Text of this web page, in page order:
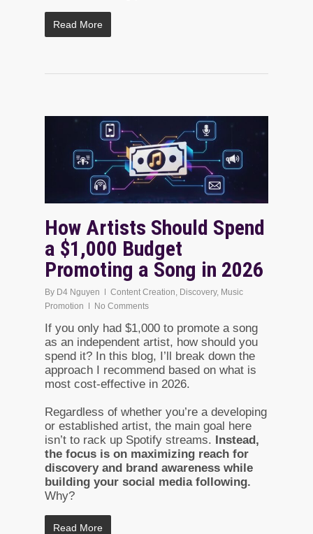
Read More
How Artists Should Spend
a $1,000 Budget
Promoting a Song in 2026
By D4 Nguyen Content Creation Discovery, Music
Promotion
No Comments
If you only had $1,000 to promote a song
as an independent artist, how should you
spend it? In this blog, I’ll break down the
approach I recommend based on what is
most cost-effective in 2026.
Regardless of whether you’re a developing
or established artist, the main goal here
isn’t to rack up Spotify streams. Instead,
the focus is on maximizing reach for
discovery and brand awareness while
building your social media following.
Why?
Read More